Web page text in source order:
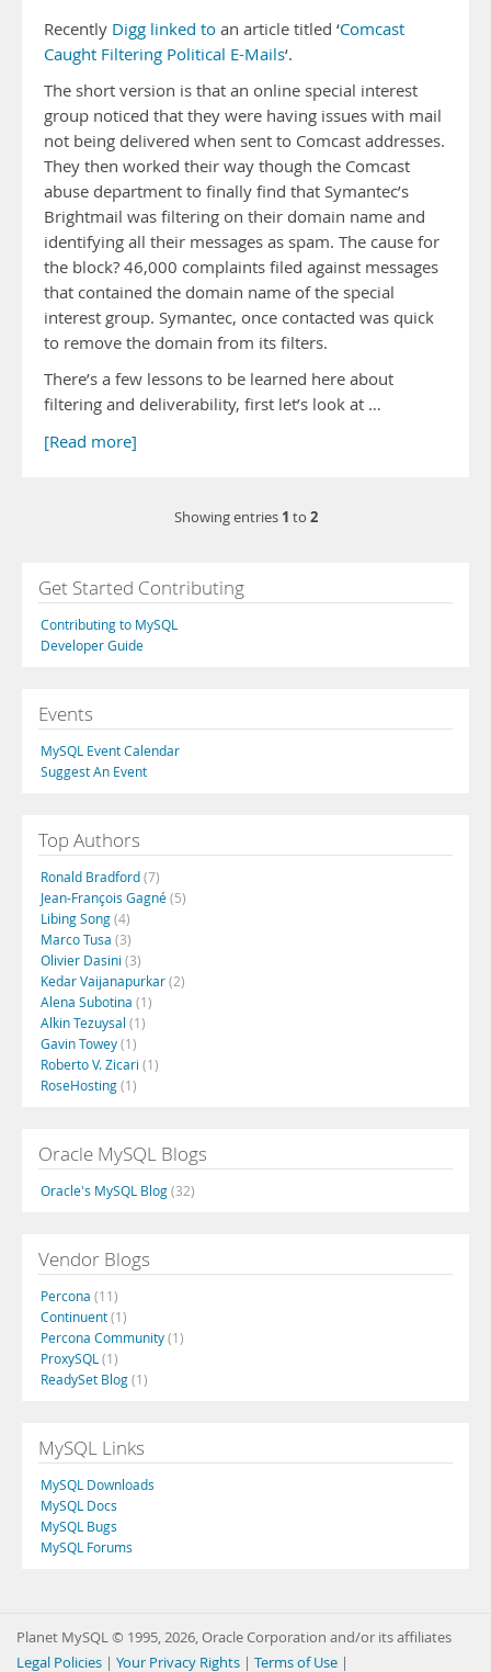
Recently Digg linked to an article titled ‘Comcast
Caught Filtering Political E-Mails‘.
The short version is that an online special interest
group noticed that they were having issues with mail
not being delivered when sent to Comcast addresses.
They then worked their way though the Comcast
abuse department to finally find that Symantec’s
Brightmail was filtering on their domain name and
identifying all their messages as spam. The cause for
the block? 46,000 complaints filed against messages
that contained the domain name of the special
interest group. Symantec, once contacted was quick
to remove the domain from its filters.
There’s a few lessons to be learned here about
filtering and deliverability, first let’s look at …
[Read more]
Showing entries 1 to 2
Get Started Contributing
Contributing to MySQL
Developer Guide
Events
MySQL Event Calendar
Suggest An Event
Top Authors
Ronald Bradford(7)
Jean-François Gagné(5)
Libing Song(4)
Marco Tusa (3)
Olivier Dasini (3)
Kedar Vaijanapurkar(2)
Alena Subotina (1)
Alkin Tezuysal (1)
Gavin Towey(1)
Roberto V. Zicari (1)
RoseHosting(1)
Oracle MySQL Blogs
Oracle's MySQL Blog(32)
Vendor Blogs
Percona (11)
Continuent(1)
Percona Community(1)
ProxySQL (1)
ReadySet Blog(1)
MySQL Links
MySQL Downloads
MySQL Docs
MySQL Bugs
MySQL Forums
Planet MySQL © 1995, 2026, Oracle Corporation and/or its affiliates
Legal Policies | Your Privacy Rights | Terms of Use |